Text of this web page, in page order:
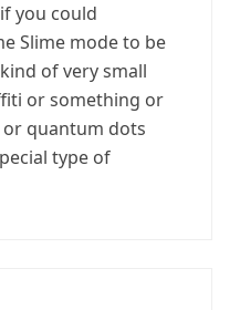
you could
Slime mode to be
of very small
or something or
quantum dots
type of